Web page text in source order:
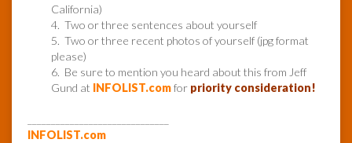
California)
4. Two or three sentences about yourself
5. Two or three recent photos of yourself (jpg format
please)
6. Be sure to mention you heard about this from Jeff
Gund at INFOLIST.comfor priority consideration!
INFOLIST.com